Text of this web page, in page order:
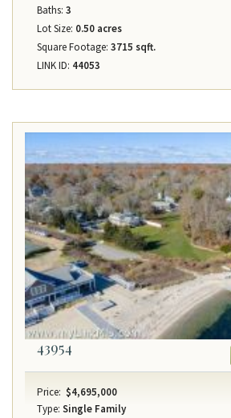
Baths: 3
Lot Size: 0.50 acres
Square Footage: 3715 sqft.
LINK ID: 44053
43954
Price: $4,695,000
Type: Single Family